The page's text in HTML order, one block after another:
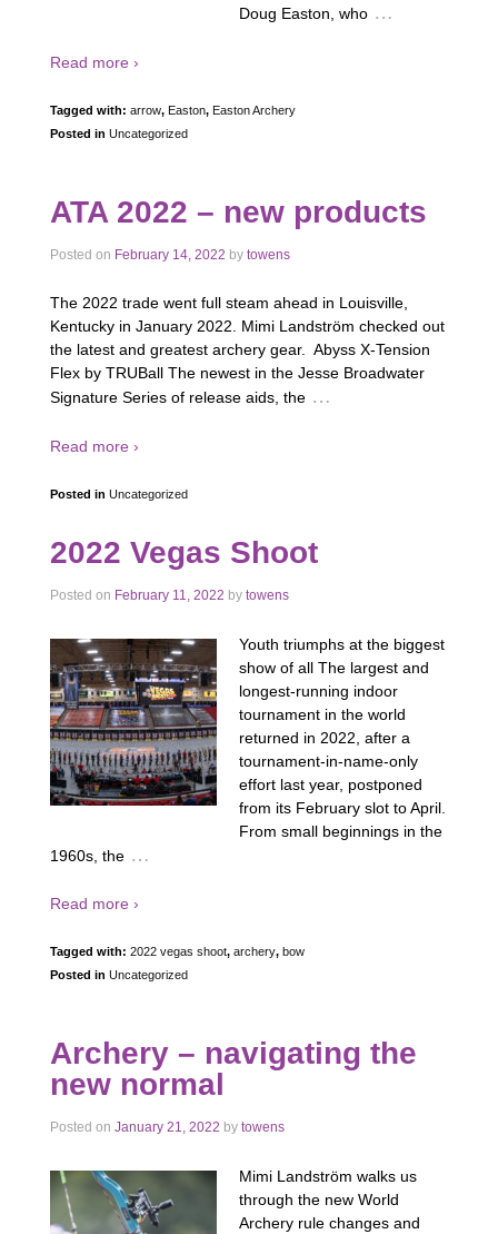
Doug Easton, who …
Read more ›
Tagged with: arrow, Easton, Easton Archery
Posted in Uncategorized
ATA 2022 – new products
Posted on February 14, 2022 by towens
The 2022 trade went full steam ahead in Louisville,
Kentucky in January 2022. Mimi Landström checked out
the latest and greatest archery gear. Abyss X-Tension
Flex by TRUBall The newest in the Jesse Broadwater
Signature Series of release aids, the …
Read more ›
Posted in Uncategorized
2022 Vegas Shoot
Posted on February 11, 2022 by towens
Youth triumphs at the biggest
show of all The largest and
longest-running indoor
tournament in the world
returned in 2022, after a
tournament-in-name-only
effort last year, postponed
from its February slot to April.
From small beginnings in the
1960s, the …
Read more ›
Tagged with: 2022 vegas shoot, archery, bow
Posted in Uncategorized
Archery – navigating the
new normal
Posted on January 21, 2022 by towens
Mimi Landström walks us
through the new World
Archery rule changes and